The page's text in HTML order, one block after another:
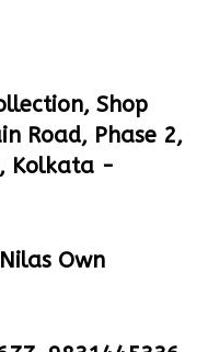
Shop
Road, Phase 2,
Kolkata -
Nilas Own